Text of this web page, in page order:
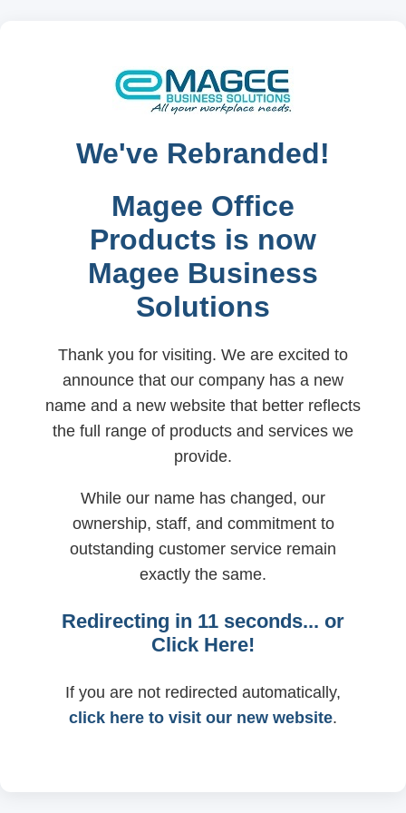
We've Rebranded!
Magee Office
Products is now
Magee Business
Solutions
Thank you for visiting. We are excited to
announce that our company has a new
name and a new website that better reflects
the full range of products and services we
provide.
While our name has changed, our
ownership, staff, and commitment to
outstanding customer service remain
exactly the same.
Redirecting in 11 seconds... or
Click Here!
If you are not redirected automatically,
click here to visit our new website.